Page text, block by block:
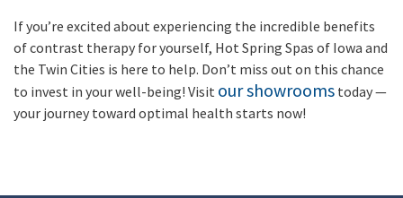
If you’re excited about experiencing the incredible benefits
of contrast therapy for yourself, Hot Spring Spas of Iowa and
the Twin Cities is here to help. Don’t miss out on this chance
to invest in your well-being! Visit our showrooms today —
your journey toward optimal health starts now!